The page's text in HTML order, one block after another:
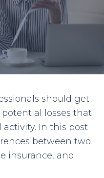
should get
losses that
In this post
between two
insurance, and